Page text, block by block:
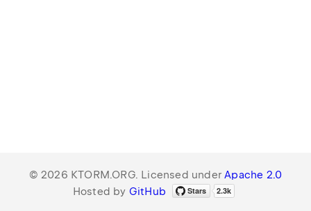
© 2026 KTORM.ORG. Licensed underApache 2.0
Hosted by GitHub